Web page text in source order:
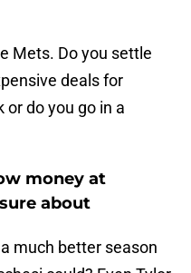
Mets. Do you settle
deals for
or do you go in a
money at
about
much better season